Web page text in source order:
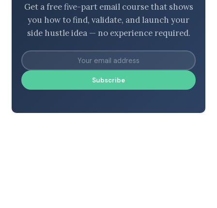
Get a free five-part email course that shows
you how to find, validate, and launch your
side hustle idea — no experience required.
Subscribe